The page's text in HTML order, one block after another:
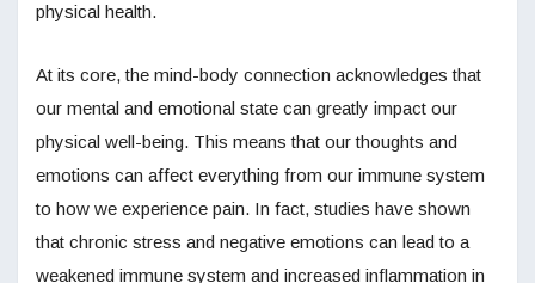
physical health.
At its core, the mind-body connection acknowledges that
our mental and emotional state can greatly impact our
physical well-being. This means that our thoughts and
emotions can affect everything from our immune system
to how we experience pain. In fact, studies have shown
that chronic stress and negative emotions can lead to a
weakened immune system and increased inflammation in